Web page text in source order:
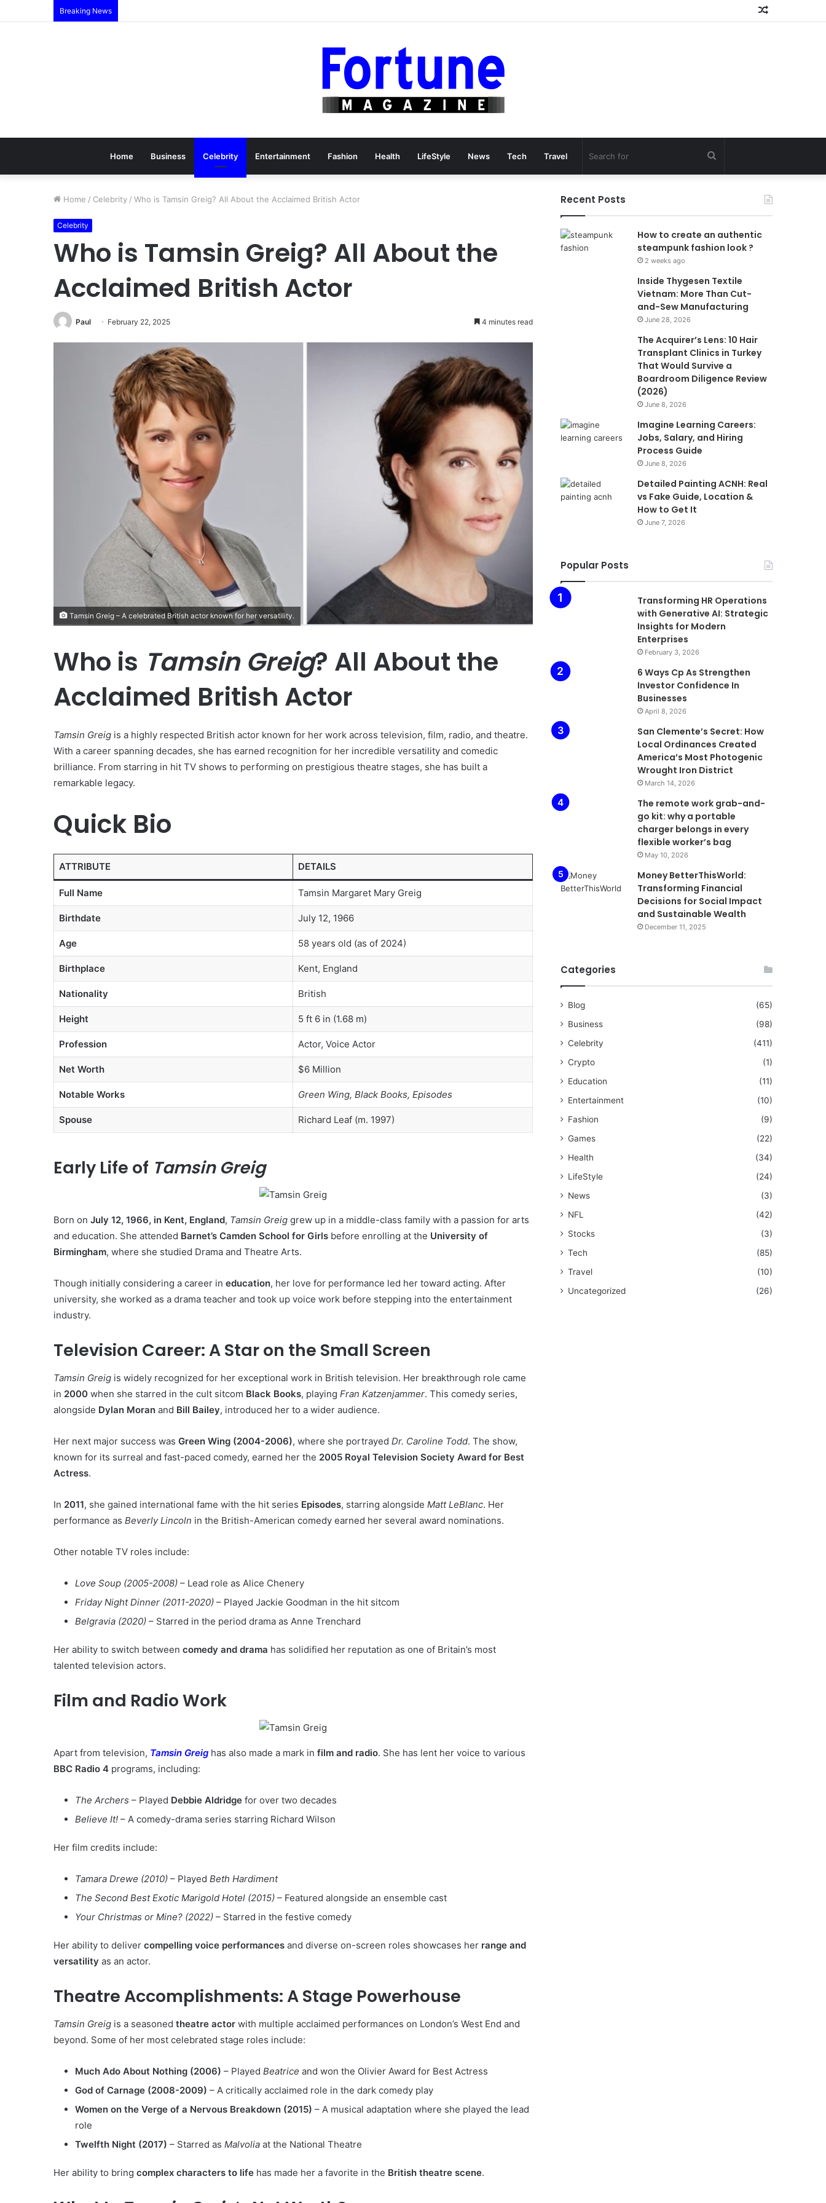
Breaking News
Random
Home Business Celebrity Entertainment Fashion Health LifeStyle News Tech Travel
Home / Celebrity / Who is Tamsin Greig? All About the Acclaimed British Actor
Celebrity
Who is Tamsin Greig? All About the
Acclaimed British Actor
Paul February 22, 2025 4 minutes read
Tamsin Greig – A celebrated British actor known for her versatility.
Who is Tamsin Greig? All About the
Acclaimed British Actor
Tamsin Greig is a highly respected British actor known for her work across television, film, radio, and theatre.
With a career spanning decades, she has earned recognition for her incredible versatility and comedic
brilliance. From starring in hit TV shows to performing on prestigious theatre stages, she has built a
remarkable legacy.
Quick Bio
ATTRIBUTE DETAILS
Full Name Tamsin Margaret Mary Greig
Birthdate July 12, 1966
Age 58 years old (as of 2024)
Birthplace Kent, England
Nationality British
Height 5 ft 6 in (1.68 m)
Profession Actor, Voice Actor
Net Worth $6 Million
Notable Works Green Wing, Black Books, Episodes
Spouse Richard Leaf (m. 1997)
Early Life of Tamsin Greig
Born on July 12, 1966, in Kent, England, Tamsin Greig grew up in a middle-class family with a passion for arts
and education. She attended Barnet’s Camden School for Girls before enrolling at the University of
Birmingham, where she studied Drama and Theatre Arts.
Though initially considering a career in education, her love for performance led her toward acting. After
university, she worked as a drama teacher and took up voice work before stepping into the entertainment
industry.
Television Career: A Star on the Small Screen
Tamsin Greig is widely recognized for her exceptional work in British television. Her breakthrough role came
in 2000 when she starred in the cult sitcom Black Books, playing Fran Katzenjammer. This comedy series,
alongside Dylan Moran and Bill Bailey, introduced her to a wider audience.
Her next major success was Green Wing (2004-2006), where she portrayed Dr. Caroline Todd. The show,
known for its surreal and fast-paced comedy, earned her the 2005 Royal Television Society Award for Best
Actress.
In 2011, she gained international fame with the hit series Episodes, starring alongside Matt LeBlanc. Her
performance as Beverly Lincoln in the British-American comedy earned her several award nominations.
Other notable TV roles include:
Love Soup (2005-2008) – Lead role as Alice Chenery
Friday Night Dinner (2011-2020) – Played Jackie Goodman in the hit sitcom
Belgravia (2020) – Starred in the period drama as Anne Trenchard
Her ability to switch between comedy and drama has solidified her reputation as one of Britain’s most
talented television actors.
Film and Radio Work
Apart from television, Tamsin Greig has also made a mark in film and radio. She has lent her voice to various
BBC Radio 4 programs, including:
The Archers – Played Debbie Aldridge for over two decades
Believe It! – A comedy-drama series starring Richard Wilson
Her film credits include:
Tamara Drewe (2010) – Played Beth Hardiment
The Second Best Exotic Marigold Hotel (2015) – Featured alongside an ensemble cast
Your Christmas or Mine? (2022) – Starred in the festive comedy
Her ability to deliver compelling voice performances and diverse on-screen roles showcases her range and
versatility as an actor.
Theatre Accomplishments: A Stage Powerhouse
Tamsin Greig is a seasoned theatre actor with multiple acclaimed performances on London’s West End and
beyond. Some of her most celebrated stage roles include:
Much Ado About Nothing (2006) – Played Beatrice and won the Olivier Award for Best Actress
God of Carnage (2008-2009) – A critically acclaimed role in the dark comedy play
Women on the Verge of a Nervous Breakdown (2015) – A musical adaptation where she played the lead
role
Twelfth Night (2017) – Starred as Malvolia at the National Theatre
Her ability to bring complex characters to life has made her a favorite in the British theatre scene.
Recent Posts
How to create an authentic
steampunk fashion look ?
2 weeks ago
Inside Thygesen Textile
Vietnam: More Than Cut-
and-Sew Manufacturing
June 28, 2026
The Acquirer’s Lens: 10 Hair
Transplant Clinics in Turkey
That Would Survive a
Boardroom Diligence Review
(2026)
June 8, 2026
Imagine Learning Careers:
Jobs, Salary, and Hiring
Process Guide
June 8, 2026
Detailed Painting ACNH: Real
vs Fake Guide, Location &
How to Get It
June 7, 2026
Popular Posts
Transforming HR Operations
with Generative AI: Strategic
Insights for Modern
Enterprises
February 3, 2026
6 Ways Cp As Strengthen
Investor Confidence In
Businesses
April 8, 2026
San Clemente’s Secret: How
Local Ordinances Created
America’s Most Photogenic
Wrought Iron District
March 14, 2026
The remote work grab-and-
go kit: why a portable
charger belongs in every
flexible worker’s bag
May 10, 2026
Money BetterThisWorld:
Transforming Financial
Decisions for Social Impact
and Sustainable Wealth
December 11, 2025
Categories
Blog
(65)
Business
(98)
Celebrity
(411)
Crypto
(1)
Education
(11)
Entertainment
(10)
Fashion
(9)
Games
(22)
Health
(34)
LifeStyle
(24)
News
(3)
NFL
(42)
Stocks
(3)
Tech
(85)
Travel
(10)
Uncategorized
(26)